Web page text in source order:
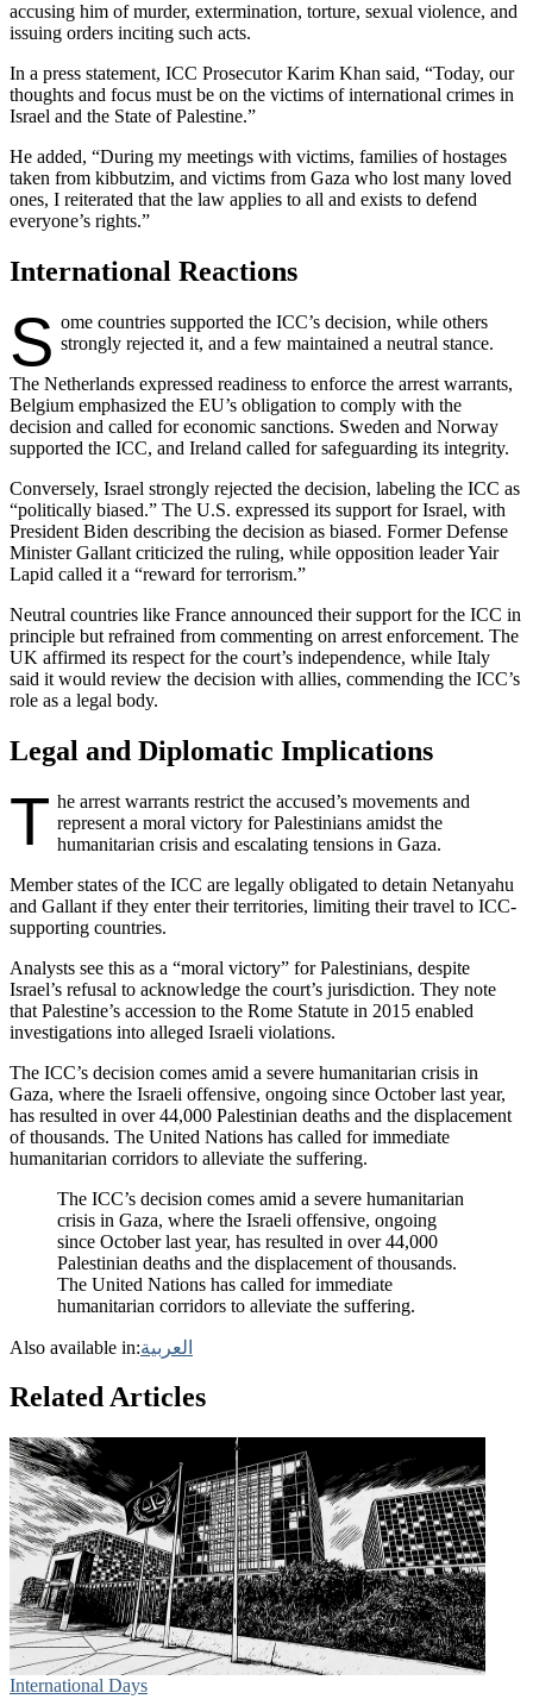
accusing him of murder, extermination, torture, sexual violence, and
issuing orders inciting such acts.
In a press statement, ICC Prosecutor Karim Khan said, “Today, our
thoughts and focus must be on the victims of international crimes in
Israel and the State of Palestine.”
He added, “During my meetings with victims, families of hostages
taken from kibbutzim, and victims from Gaza who lost many loved
ones, I reiterated that the law applies to all and exists to defend
everyone’s rights.”
International Reactions
S ome countries supported the ICC’s decision, while others
strongly rejected it, and a few maintained a neutral stance.
The Netherlands expressed readiness to enforce the arrest warrants,
Belgium emphasized the EU’s obligation to comply with the
decision and called for economic sanctions. Sweden and Norway
supported the ICC, and Ireland called for safeguarding its integrity.
Conversely, Israel strongly rejected the decision, labeling the ICC as
“politically biased.” The U.S. expressed its support for Israel, with
President Biden describing the decision as biased. Former Defense
Minister Gallant criticized the ruling, while opposition leader Yair
Lapid called it a “reward for terrorism.”
Neutral countries like France announced their support for the ICC in
principle but refrained from commenting on arrest enforcement. The
UK affirmed its respect for the court’s independence, while Italy
said it would review the decision with allies, commending the ICC’s
role as a legal body.
Legal and Diplomatic Implications
T he arrest warrants restrict the accused’s movements and
represent a moral victory for Palestinians amidst the
humanitarian crisis and escalating tensions in Gaza.
Member states of the ICC are legally obligated to detain Netanyahu
and Gallant if they enter their territories, limiting their travel to ICC-
supporting countries.
Analysts see this as a “moral victory” for Palestinians, despite
Israel’s refusal to acknowledge the court’s jurisdiction. They note
that Palestine’s accession to the Rome Statute in 2015 enabled
investigations into alleged Israeli violations.
The ICC’s decision comes amid a severe humanitarian crisis in
Gaza, where the Israeli offensive, ongoing since October last year,
has resulted in over 44,000 Palestinian deaths and the displacement
of thousands. The United Nations has called for immediate
humanitarian corridors to alleviate the suffering.
The ICC’s decision comes amid a severe humanitarian
crisis in Gaza, where the Israeli offensive, ongoing
since October last year, has resulted in over 44,000
Palestinian deaths and the displacement of thousands.
The United Nations has called for immediate
humanitarian corridors to alleviate the suffering.
Also available in:العربية
Related Articles
International Days